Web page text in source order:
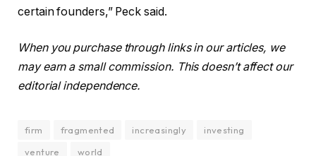
certain founders,” Peck said.
When you purchase through links in our articles, we
may earn a small commission. This doesn’t affect our
editorial independence.
firm fragmented increasingly
investing
venture
world